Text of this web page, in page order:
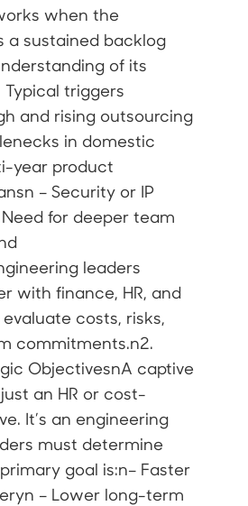
when the
a sustained backlog
of its
triggers
and rising outsourcing
in domestic
year product
– Security or IP
for deeper team
leaders
with finance, HR, and
costs, risks,
commitments.n2.
ObjectivesnA captive
an HR or cost-
It’s an engineering
must determine
goal is:n– Faster
– Lower long-term